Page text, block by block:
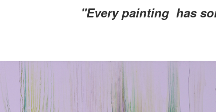
"Every painting has